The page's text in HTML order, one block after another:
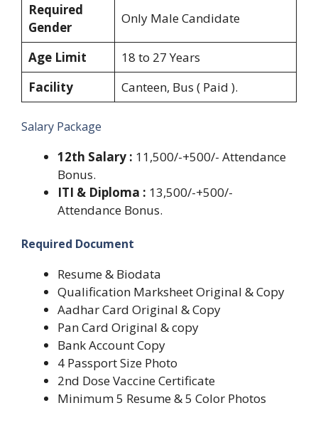
Required
Gender
Only Male Candidate
Age Limit
18 to 27 Years
Facility
Canteen, Bus ( Paid ).
Salary Package
12th Salary : 11,500/-+500/- Attendance
Bonus.
ITI & Diploma : 13,500/-+500/-
Attendance Bonus.
Required Document
Resume & Biodata
Qualification Marksheet Original & Copy
Aadhar Card Original & Copy
Pan Card Original & copy
Bank Account Copy
4 Passport Size Photo
2nd Dose Vaccine Certificate
Minimum 5 Resume & 5 Color Photos